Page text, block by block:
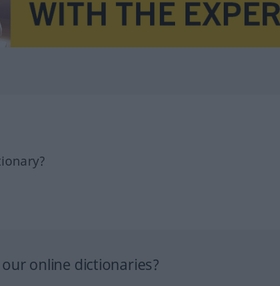
online dictionaries?